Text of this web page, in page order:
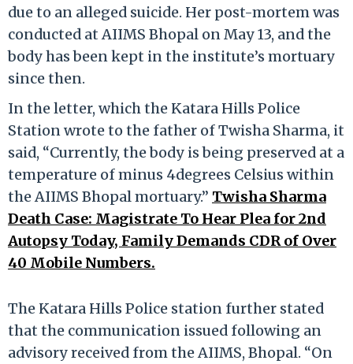
due to an alleged suicide. Her post-mortem was
conducted at AIIMS Bhopal on May 13, and the
body has been kept in the institute’s mortuary
since then.
In the letter, which the Katara Hills Police
Station wrote to the father of Twisha Sharma, it
said, “Currently, the body is being preserved at a
temperature of minus 4degrees Celsius within
the AIIMS Bhopal mortuary.” Twisha Sharma
Death Case: Magistrate To Hear Plea for 2nd
Autopsy Today, Family Demands CDR of Over
40 Mobile Numbers.
The Katara Hills Police station further stated
that the communication issued following an
advisory received from the AIIMS, Bhopal. “On